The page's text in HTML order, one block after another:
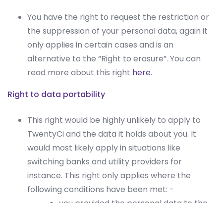
You have the right to request the restriction or
the suppression of your personal data, again it
only applies in certain cases and is an
alternative to the “Right to erasure”. You can
read more about this right here.
Right to data portability
This right would be highly unlikely to apply to
TwentyCi and the data it holds about you. It
would most likely apply in situations like
switching banks and utility providers for
instance. This right only applies where the
following conditions have been met: -